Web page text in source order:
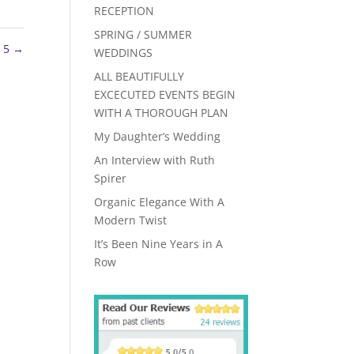
5 →
RECEPTION
SPRING / SUMMER
WEDDINGS
ALL BEAUTIFULLY
EXCECUTED EVENTS BEGIN
WITH A THOROUGH PLAN
My Daughter’s Wedding
An Interview with Ruth
Spirer
Organic Elegance With A
Modern Twist
It’s Been Nine Years in A
Row